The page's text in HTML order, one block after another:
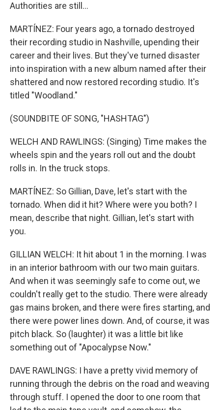
Authorities are still...
MARTÍNEZ: Four years ago, a tornado destroyed
their recording studio in Nashville, upending their
career and their lives. But they've turned disaster
into inspiration with a new album named after their
shattered and now restored recording studio. It's
titled "Woodland."
(SOUNDBITE OF SONG, "HASHTAG")
WELCH AND RAWLINGS: (Singing) Time makes the
wheels spin and the years roll out and the doubt
rolls in. In the truck stops.
MARTÍNEZ: So Gillian, Dave, let's start with the
tornado. When did it hit? Where were you both? I
mean, describe that night. Gillian, let's start with
you.
GILLIAN WELCH: It hit about 1 in the morning. I was
in an interior bathroom with our two main guitars.
And when it was seemingly safe to come out, we
couldn't really get to the studio. There were already
gas mains broken, and there were fires starting, and
there were power lines down. And, of course, it was
pitch black. So (laughter) it was a little bit like
something out of "Apocalypse Now."
DAVE RAWLINGS: I have a pretty vivid memory of
running through the debris on the road and weaving
through stuff. I opened the door to one room that